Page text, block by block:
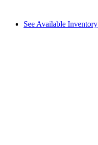
See Available Inventory